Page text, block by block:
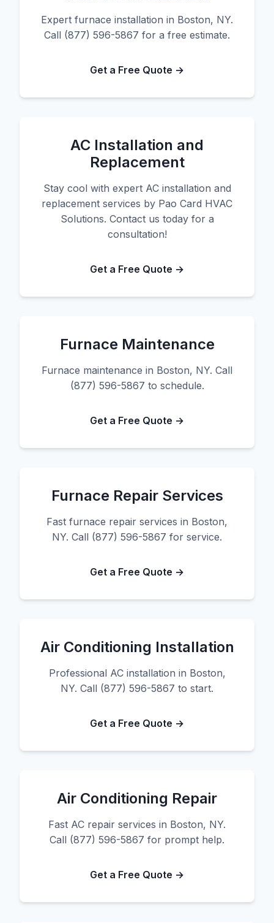
Expert furnace installation in Boston, NY.
Call (877) 596-5867 for a free estimate.
Get a Free Quote →
AC Installation and
Replacement
Stay cool with expert AC installation and
replacement services by Pao Card HVAC
Solutions. Contact us today for a
consultation!
Get a Free Quote →
Furnace Maintenance
Furnace maintenance in Boston, NY. Call
(877) 596-5867 to schedule.
Get a Free Quote →
Furnace Repair Services
Fast furnace repair services in Boston,
NY. Call (877) 596-5867 for service.
Get a Free Quote →
Air Conditioning Installation
Professional AC installation in Boston,
NY. Call (877) 596-5867 to start.
Get a Free Quote →
Air Conditioning Repair
Fast AC repair services in Boston, NY.
Call (877) 596-5867 for prompt help.
Get a Free Quote →